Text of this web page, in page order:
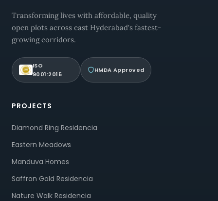
Transforming lives with affordable, quality
open plots across east Hyderabad's fastest-
growing corridors.
ISO
9001:2015
HMDA Approved
PROJECTS
Diamond Ring Residencia
Eastern Meadows
Manduva Homes
Saffron Gold Residencia
Nature Walk Residencia